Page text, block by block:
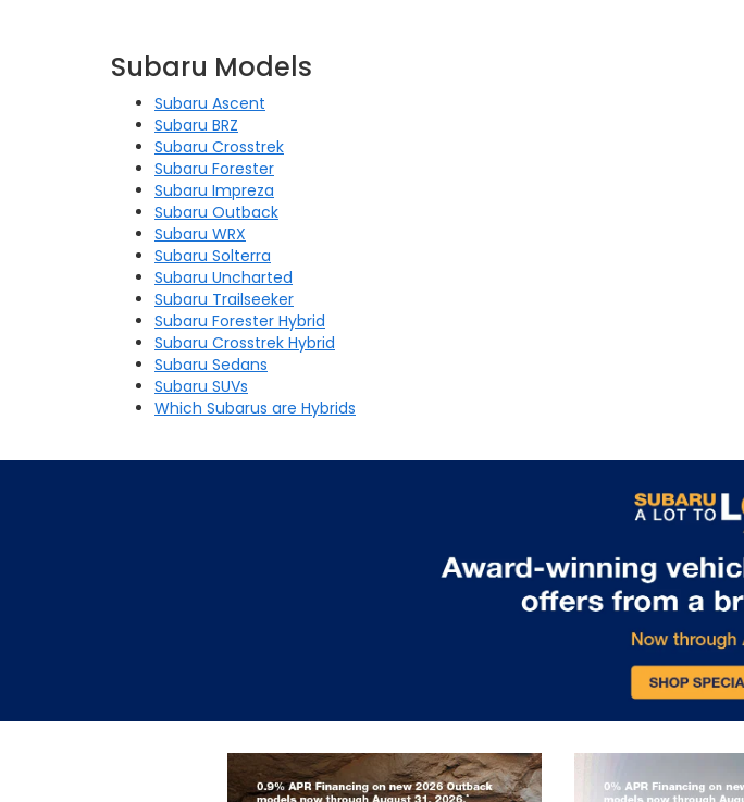
Subaru Models
Subaru Ascent
Subaru BRZ
Subaru Crosstrek
Subaru Forester
Subaru Impreza
Subaru Outback
Subaru WRX
Subaru Solterra
Subaru Uncharted
Subaru Trailseeker
Subaru Forester Hybrid
Subaru Crosstrek Hybrid
Subaru Sedans
Subaru SUVs
Which Subarus are Hybrids